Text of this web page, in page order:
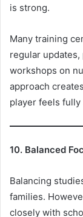
is strong.
Many training
regular
workshops on
approach
player feels
10. Balanced
Balancing
families.
closely with